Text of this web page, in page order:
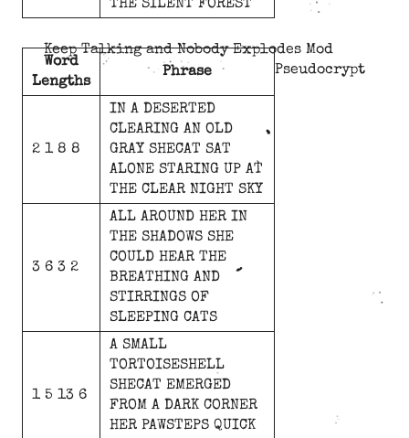
THE SILENT FOREST
Keep Talking and Nobody Explodes Mod
Pseudocrypt
Word
Lengths
Phrase
2 1 8 8
IN A DESERTED
CLEARING AN OLD
GRAY SHECAT SAT
ALONE STARING UP AT
THE CLEAR NIGHT SKY
3 6 3 2
ALL AROUND HER IN
THE SHADOWS SHE
COULD HEAR THE
BREATHING AND
STIRRINGS OF
SLEEPING CATS
1 5 13 6
A SMALL
TORTOISESHELL
SHECAT EMERGED
FROM A DARK CORNER
HER PAWSTEPS QUICK